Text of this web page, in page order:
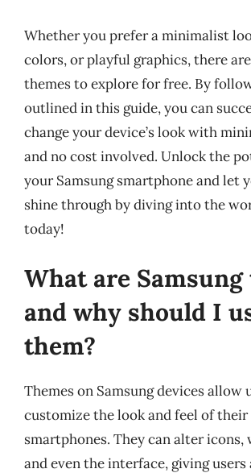
Whether you prefer a minimalist
colors, or playful graphics, there
themes to explore for free. By
outlined in this guide, you can
change your device’s look with
and no cost involved. Unlock the
your Samsung smartphone and let
shine through by diving into the
today!
What are Samsung
and why should I
them?
Themes on Samsung devices allow
customize the look and feel of their
smartphones. They can alter icons,
and even the interface, giving users